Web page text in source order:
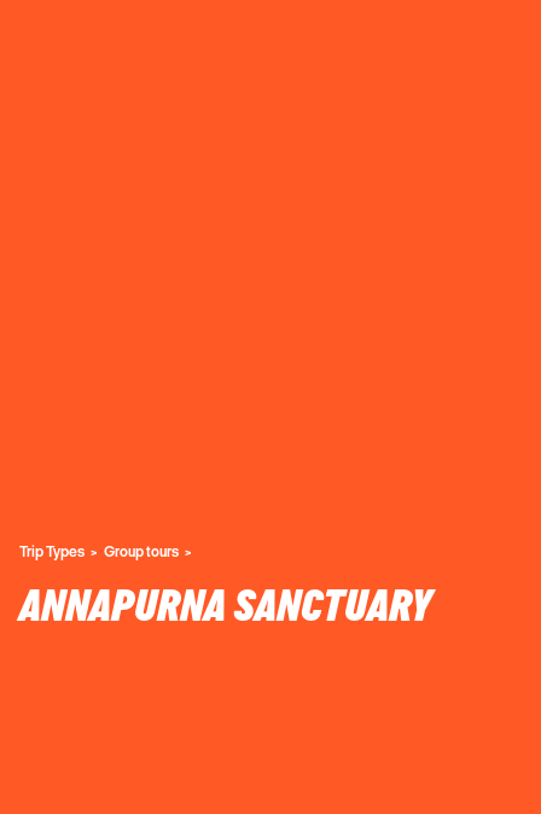
Trip Types Group tours
ANNAPURNA SANCTUARY